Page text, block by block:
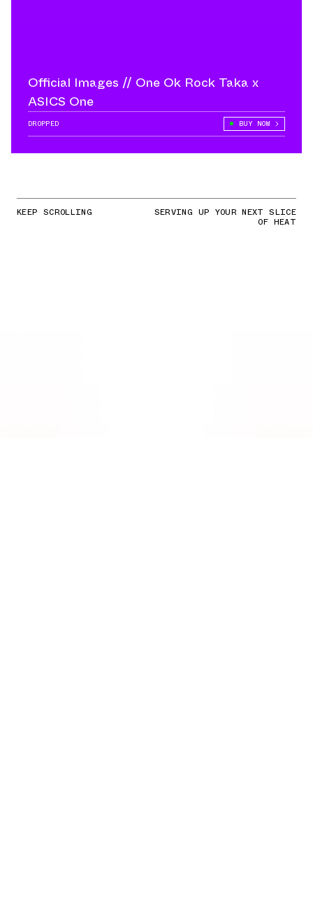
Official Images // One Ok Rock Taka x
ASICS One
DROPPED BUY NOW
KEEP SCROLLING SERVING UP YOUR NEXT SLICE
OF HEAT